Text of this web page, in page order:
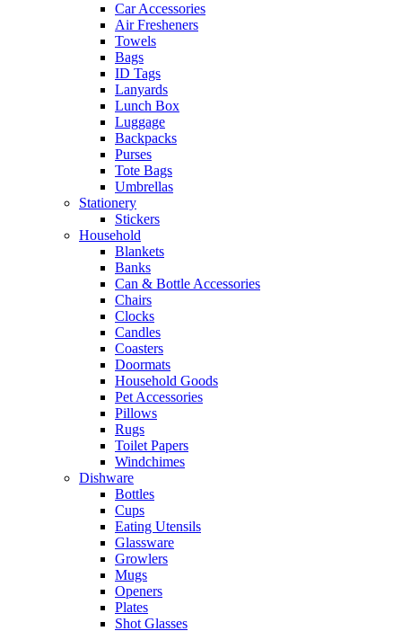
Car Accessories
Air Fresheners
Towels
Bags
ID Tags
Lanyards
Lunch Box
Luggage
Backpacks
Purses
Tote Bags
Umbrellas
Stationery
Stickers
Household
Blankets
Banks
Can & Bottle Accessories
Chairs
Clocks
Candles
Coasters
Doormats
Household Goods
Pet Accessories
Pillows
Rugs
Toilet Papers
Windchimes
Dishware
Bottles
Cups
Eating Utensils
Glassware
Growlers
Mugs
Openers
Plates
Shot Glasses